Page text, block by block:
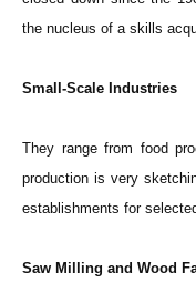
the nucleus of a skills
Small-Scale Industries
They range from food
production is very
establishments for
Saw Milling and Wood